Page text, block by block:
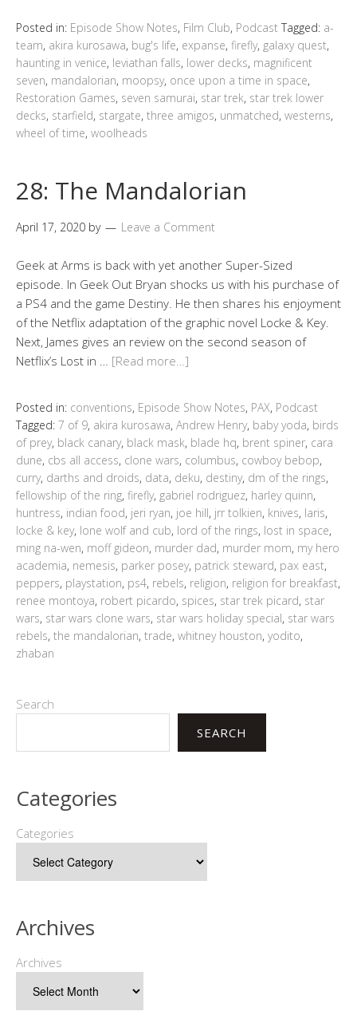
Posted in: Episode Show Notes, Film Club, Podcast Tagged: a-
team, akira kurosawa, bug's life, expanse, firefly, galaxy quest,
haunting in venice, leviathan falls, lower decks, magnificent
seven, mandalorian, moopsy, once upon a time in space,
Restoration Games, seven samurai, star trek, star trek lower
decks, starfield, stargate, three amigos, unmatched, westerns,
wheel of time, woolheads
28: The Mandalorian
April 17, 2020 by Leave a Comment
Geek at Arms is back with yet another Super-Sized
episode. In Geek Out Bryan shocks us with his purchase of
a PS4 and the game Destiny. He then shares his enjoyment
of the Netflix adaptation of the graphic novel Locke & Key.
Next, James gives an review on the second season of
Netflix’s Lost in … [Read more…]
Posted in: conventions, Episode Show Notes, PAX, Podcast
Tagged: 7 of 9, akira kurosawa, Andrew Henry, baby yoda, birds
of prey, black canary, black mask, blade hq, brent spiner, cara
dune, cbs all access, clone wars, columbus, cowboy bebop,
curry, darths and droids, data, deku, destiny, dm of the rings,
fellowship of the ring, firefly, gabriel rodriguez, harley quinn,
huntress, indian food, jeri ryan, joe hill, jrr tolkien, knives, laris,
locke & key, lone wolf and cub, lord of the rings, lost in space,
ming na-wen, moff gideon, murder dad, murder mom, my hero
academia, nemesis, parker posey, patrick steward, pax east,
peppers, playstation, ps4, rebels, religion, religion for breakfast,
renee montoya, robert picardo, spices, star trek picard, star
wars, star wars clone wars, star wars holiday special, star wars
rebels, the mandalorian, trade, whitney houston, yodito,
zhaban
Search
SEARCH
Categories
Categories
Archives
Archives